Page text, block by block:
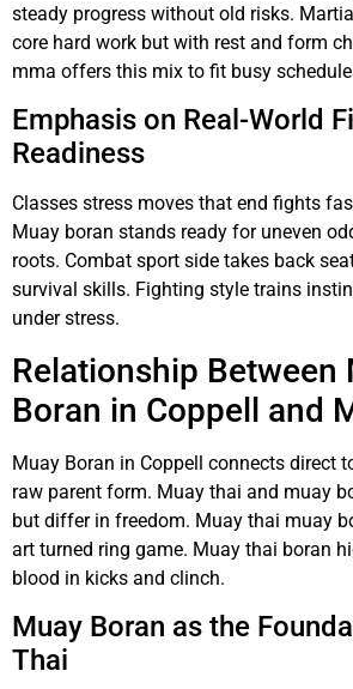
steady progress without old risks.
core hard work but with rest and form
mma offers this mix to fit busy
Emphasis on Real-World
Readiness
Classes stress moves that end fights
Muay boran stands ready for uneven
roots. Combat sport side takes back
survival skills. Fighting style trains
under stress.
Relationship Between
Boran in Coppell and
Muay Boran in Coppell connects direct
raw parent form. Muay thai and muay
but differ in freedom. Muay thai muay
art turned ring game. Muay thai boran
blood in kicks and clinch.
Muay Boran as the
Thai